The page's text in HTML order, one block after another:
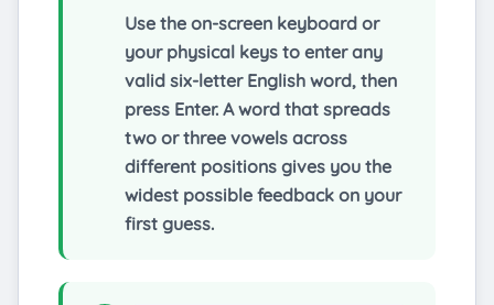
Use the on-screen keyboard or
your physical keys to enter any
valid six-letter English word, then
press Enter. A word that spreads
two or three vowels across
different positions gives you the
widest possible feedback on your
first guess.